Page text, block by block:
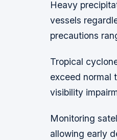
Heavy
vessels
precautions
Tropical
exceed normal
visibility
Monitoring
allowing early